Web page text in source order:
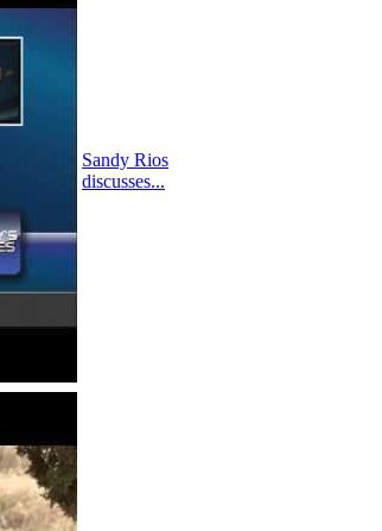
Sandy Rios
discusses...